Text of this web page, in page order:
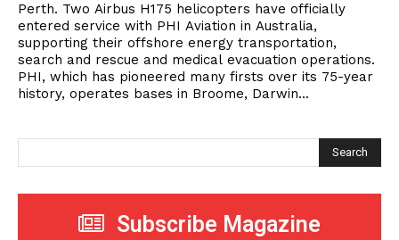
Perth. Two Airbus H175 helicopters have officially
entered service with PHI Aviation in Australia,
supporting their offshore energy transportation,
search and rescue and medical evacuation operations.
PHI, which has pioneered many firsts over its 75-year
history, operates bases in Broome, Darwin...
Search
Subscribe Magazine